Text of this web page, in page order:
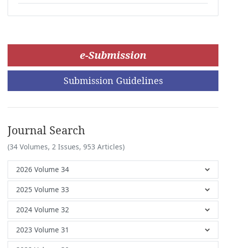
e-Submission
Submission Guidelines
Journal Search
(34 Volumes, 2 Issues, 953 Articles)